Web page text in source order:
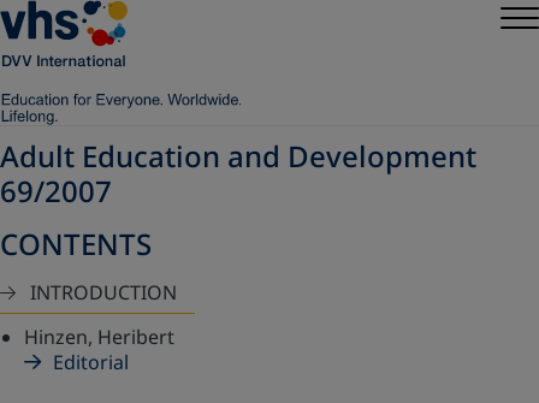
Adult Education and Development
69/2007
CONTENTS
INTRODUCTION
Hinzen, Heribert
Editorial